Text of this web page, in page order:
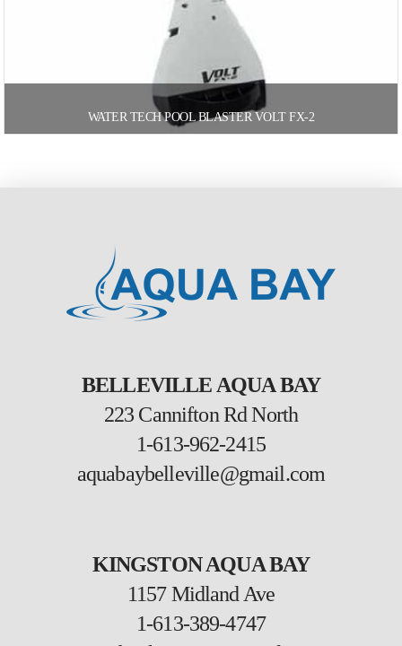
WATER TECH POOL BLASTER VOLT FX-2
BELLEVILLE AQUA BAY
223 Cannifton Rd North
1-613-962-2415
aquabaybelleville@gmail.com
KINGSTON AQUA BAY
1157 Midland Ave
1-613-389-4747